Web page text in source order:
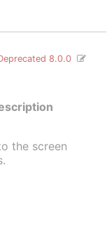
8.0.0
the screen